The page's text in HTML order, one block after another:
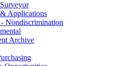
Applications
Nondiscrimination
Archive